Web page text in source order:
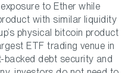
to Ether while
with similar liquidity
physical bitcoin product
ETF trading venue in
backed debt security and